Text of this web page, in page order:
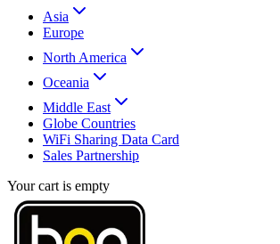
Asia
Europe
North America
Oceania
Middle East
Globe Countries
WiFi Sharing Data Card
Sales Partnership
Your cart is empty